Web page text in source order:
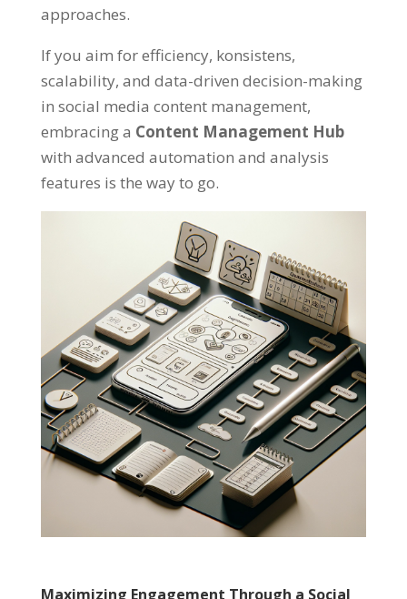
approaches.
If you aim for efficiency, konsistens,
scalability, and data-driven decision-making
in social media content management,
embracing a Content Management Hub
with advanced automation and analysis
features is the way to go.
Maximizing Engagement Through a Social